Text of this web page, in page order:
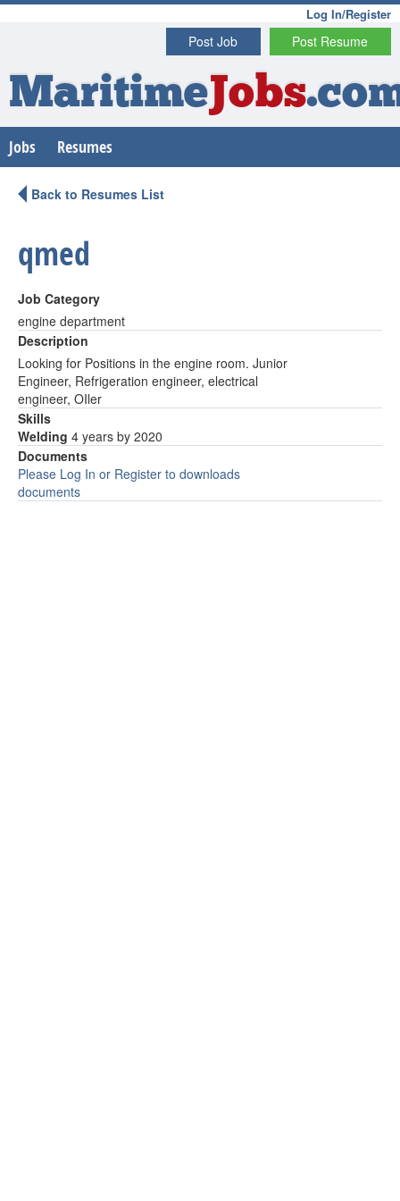
Log In/Register
Post Resume
Post Job
MaritimeJobs
Jobs Resumes
Back to Resumes List
qmed
Job Category
engine department
Description
Looking for Positions in the engine room. Junior
Engineer, Refrigeration engineer, electrical
engineer, OIler
Skills
Welding 4 years by 2020
Documents
Please Log In or Register to downloads
documents